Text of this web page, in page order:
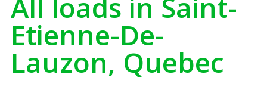
Etienne-De-
Lauzon, Quebec